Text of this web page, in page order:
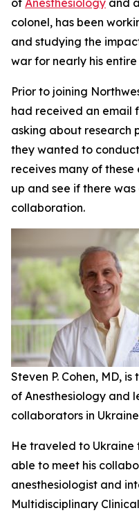
colonel, has been
and studying the
war for nearly his entire
Prior to joining
had received an email
asking about research
they wanted to
receives many of
up and see if there
collaboration.
Steven P. Cohen, MD,
of Anesthesiology and
collaborators in
He traveled to Ukraine
able to meet his
anesthesiologist and
Multidisciplinary